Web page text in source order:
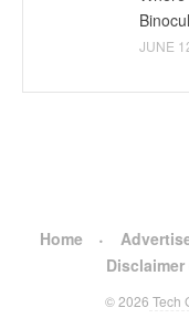
JUNE
Home
Disclaimer
© 2026 Tech